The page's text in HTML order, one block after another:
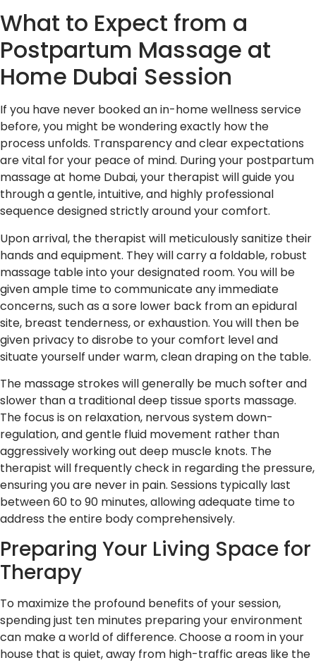
What to Expect from a
Postpartum Massage at
Home Dubai Session
If you have never booked an in-home wellness service
before, you might be wondering exactly how the
process unfolds. Transparency and clear expectations
are vital for your peace of mind. During your postpartum
massage at home Dubai, your therapist will guide you
through a gentle, intuitive, and highly professional
sequence designed strictly around your comfort.
Upon arrival, the therapist will meticulously sanitize their
hands and equipment. They will carry a foldable, robust
massage table into your designated room. You will be
given ample time to communicate any immediate
concerns, such as a sore lower back from an epidural
site, breast tenderness, or exhaustion. You will then be
given privacy to disrobe to your comfort level and
situate yourself under warm, clean draping on the table.
The massage strokes will generally be much softer and
slower than a traditional deep tissue sports massage.
The focus is on relaxation, nervous system down-
regulation, and gentle fluid movement rather than
aggressively working out deep muscle knots. The
therapist will frequently check in regarding the pressure,
ensuring you are never in pain. Sessions typically last
between 60 to 90 minutes, allowing adequate time to
address the entire body comprehensively.
Preparing Your Living Space for
Therapy
To maximize the profound benefits of your session,
spending just ten minutes preparing your environment
can make a world of difference. Choose a room in your
house that is quiet, away from high-traffic areas like the